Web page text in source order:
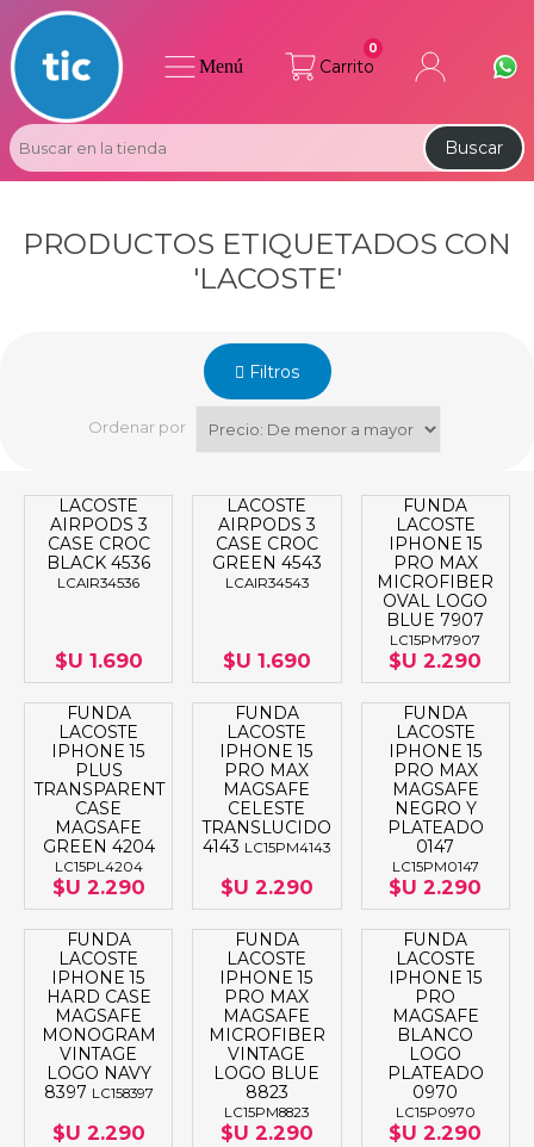
Carrito
0
Buscar
Menú
PRODUCTOS ETIQUETADOS CON
'LACOSTE'
Filtros
Ordenar por
LACOSTE
AIRPODS 3
CASE CROC
BLACK 4536
LCAIR34536
$U 1.690
LACOSTE
AIRPODS 3
CASE CROC
GREEN 4543
LCAIR34543
$U 1.690
FUNDA
LACOSTE
IPHONE 15
PRO MAX
MICROFIBER
OVAL LOGO
BLUE 7907
LC15PM7907
$U 2.290
FUNDA
LACOSTE
IPHONE 15
PLUS
TRANSPARENT
CASE
MAGSAFE
GREEN 4204
LC15PL4204
$U 2.290
FUNDA
LACOSTE
IPHONE 15
PRO MAX
MAGSAFE
CELESTE
TRANSLUCIDO
4143 LC15PM4143
$U 2.290
FUNDA
LACOSTE
IPHONE 15
PRO MAX
MAGSAFE
NEGRO Y
PLATEADO
0147
LC15PM0147
$U 2.290
FUNDA
LACOSTE
IPHONE 15
HARD CASE
MAGSAFE
MONOGRAM
VINTAGE
LOGO NAVY
8397 LC158397
$U 2.290
FUNDA
LACOSTE
IPHONE 15
PRO MAX
MAGSAFE
MICROFIBER
VINTAGE
LOGO BLUE
8823
LC15PM8823
$U 2.290
FUNDA
LACOSTE
IPHONE 15
PRO
MAGSAFE
BLANCO
LOGO
PLATEADO
0970
LC15P0970
$U 2.290